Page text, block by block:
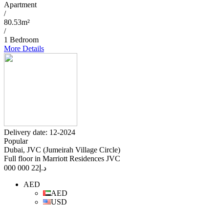
Apartment
/
80.53m²
/
1 Bedroom
More Details
Delivery date: 12-2024
Popular
Dubai, JVC (Jumeirah Village Circle)
Full floor in Marriott Residences JVC
د.إ 22 000 000
AED
AED
USD